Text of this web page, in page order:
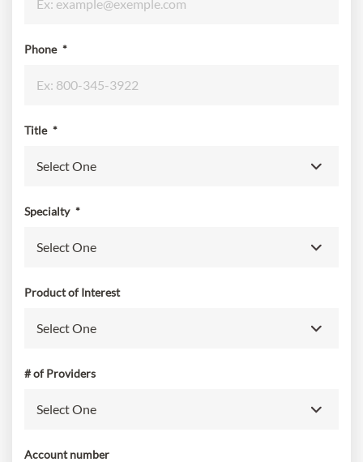
Phone *
Title *
Specialty *
Product of Interest
# of Providers
Account number